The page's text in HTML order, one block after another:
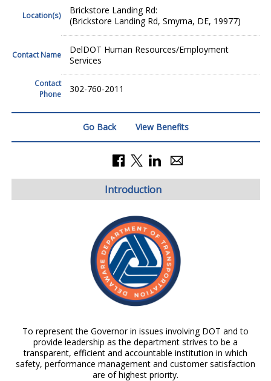
Location(s)
Brickstore Landing Rd:
(Brickstore Landing Rd, Smyrna, DE, 19977)
Contact Name
DelDOT Human Resources/Employment
Services
Contact
Phone
302-760-2011
Go Back View Benefits
Introduction
To represent the Governor in issues involving DOT and to
provide leadership as the department strives to be a
transparent, efficient and accountable institution in which
safety, performance management and customer satisfaction
are of highest priority.